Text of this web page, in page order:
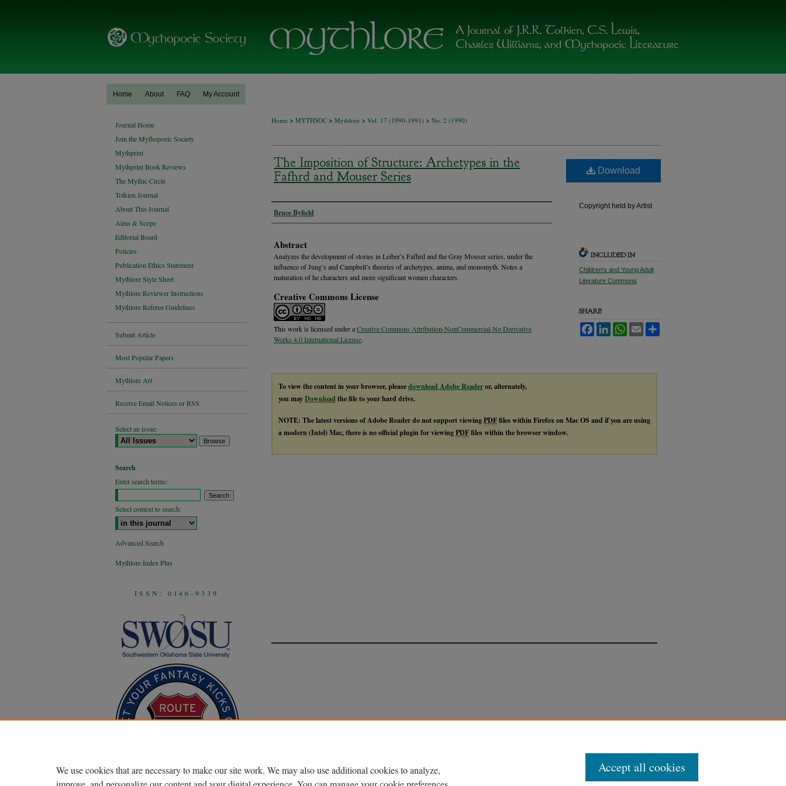
Home About FAQ My Account
Home > MYTHSOC > Mythlore > Vol. 17 (1990-1991) > No. 2 (1990)
The Imposition of Structure: Archetypes in the
Fafhrd and Mouser Series
Authors
Bruce Byfield
Abstract
Analyzes the development of stories in Leiber’s Fafhrd and the Gray Mouser series, under the
influence of Jung’s and Campbell’s theories of archetypes, anima, and monomyth. Notes a
maturation of he characters and more significant women characters.
Creative Commons License
This work is licensed under aCreative Commons Attribution-NonCommercial-No Derivative
Works 4.0 International License.
Download
Copyright held by Artist
INCLUDED IN
Children's and Young Adult
Literature Commons
SHARE
FacebookLinkedInWhatsApp
Email
To view the content in your browser, pleasedownload Adobe Readeror, alternately,
you mayDownload the file to your hard drive.
NOTE: The latest versions of Adobe Reader do not support viewingPDFfiles within Firefox on Mac OS and if you are using
a modern (Intel) Mac, there is no official plugin for viewingPDFfiles within the browser window.
Journal Home
Join the Mythopoeic Society
Mythprint
Mythprint Book Reviews
The Mythic Circle
Tolkien Journal
About This Journal
Aims & Scope
Editorial Board
Policies
Publication Ethics Statement
Mythlore Style Sheet
Mythlore Reviewer Instructions
Mythlore Referee Guidelines
Submit Article
Most Popular Papers
Mythlore Art
Receive Email Notices or RSS
Select an issue:
Search
Enter search terms:
Select context to search:
Advanced Search
Mythlore Index Plus
ISSN: 0146-9339
We use cookies that are necessary to make our site work. We may also use additional cookies to analyze,
Accept all cookies